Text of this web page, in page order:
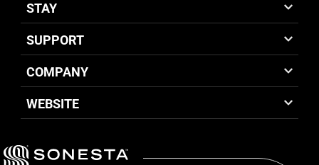
STAY
SUPPORT
COMPANY
WEBSITE